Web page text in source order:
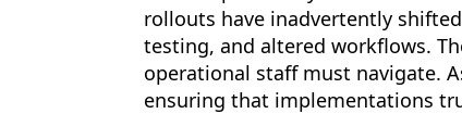
rollouts have inadvertently
testing, and altered workflows.
operational staff must navigate.
ensuring that implementations